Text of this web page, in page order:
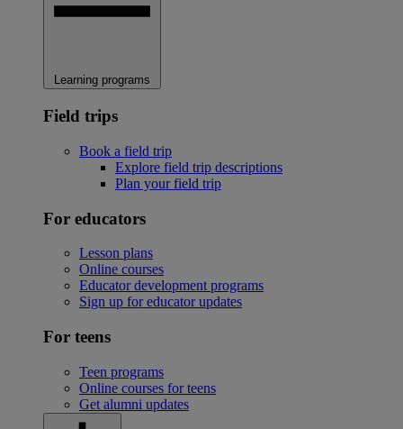
Learning programs
Field trips
Book a field trip
Explore field trip descriptions
Plan your field trip
For educators
Lesson plans
Online courses
Educator development programs
Sign up for educator updates
For teens
Teen programs
Online courses for teens
Get alumni updates